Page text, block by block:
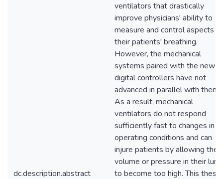
dc.description.abstract
ventilators that drastically
improve physicians' ability to
measure and control aspects of
their patients' breathing.
However, the mechanical
systems paired with the new
digital controllers have not
advanced in parallel with them.
As a result, mechanical
ventilators do not respond
sufficiently fast to changes in
operating conditions and can
injure patients by allowing the
volume or pressure in their
to become too high. This thesis